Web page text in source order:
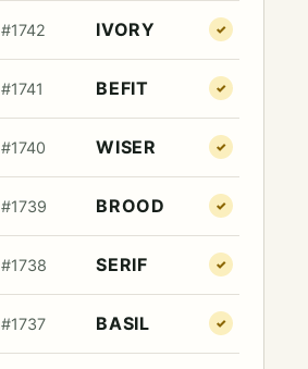
#1742 IVORY ✓
#1741 BEFIT ✓
#1740 WISER ✓
#1739 BROOD ✓
#1738 SERIF ✓
#1737 BASIL ✓